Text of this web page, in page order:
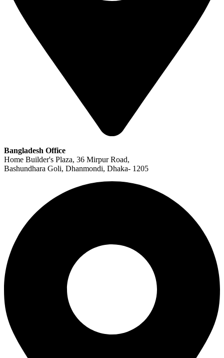
Bangladesh Office
Home Builder's Plaza, 36 Mirpur Road,
Bashundhara Goli, Dhanmondi, Dhaka- 1205